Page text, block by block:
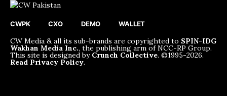
CWPK CXO DEMO WALLET
CW Media & all its sub-brands are copyrighted to SPIN-IDG
Wakhan Media Inc., the publishing arm of NCC-RP Group.
This site is designed by Crunch Collective. ©️1995-2026.
Read Privacy Policy.